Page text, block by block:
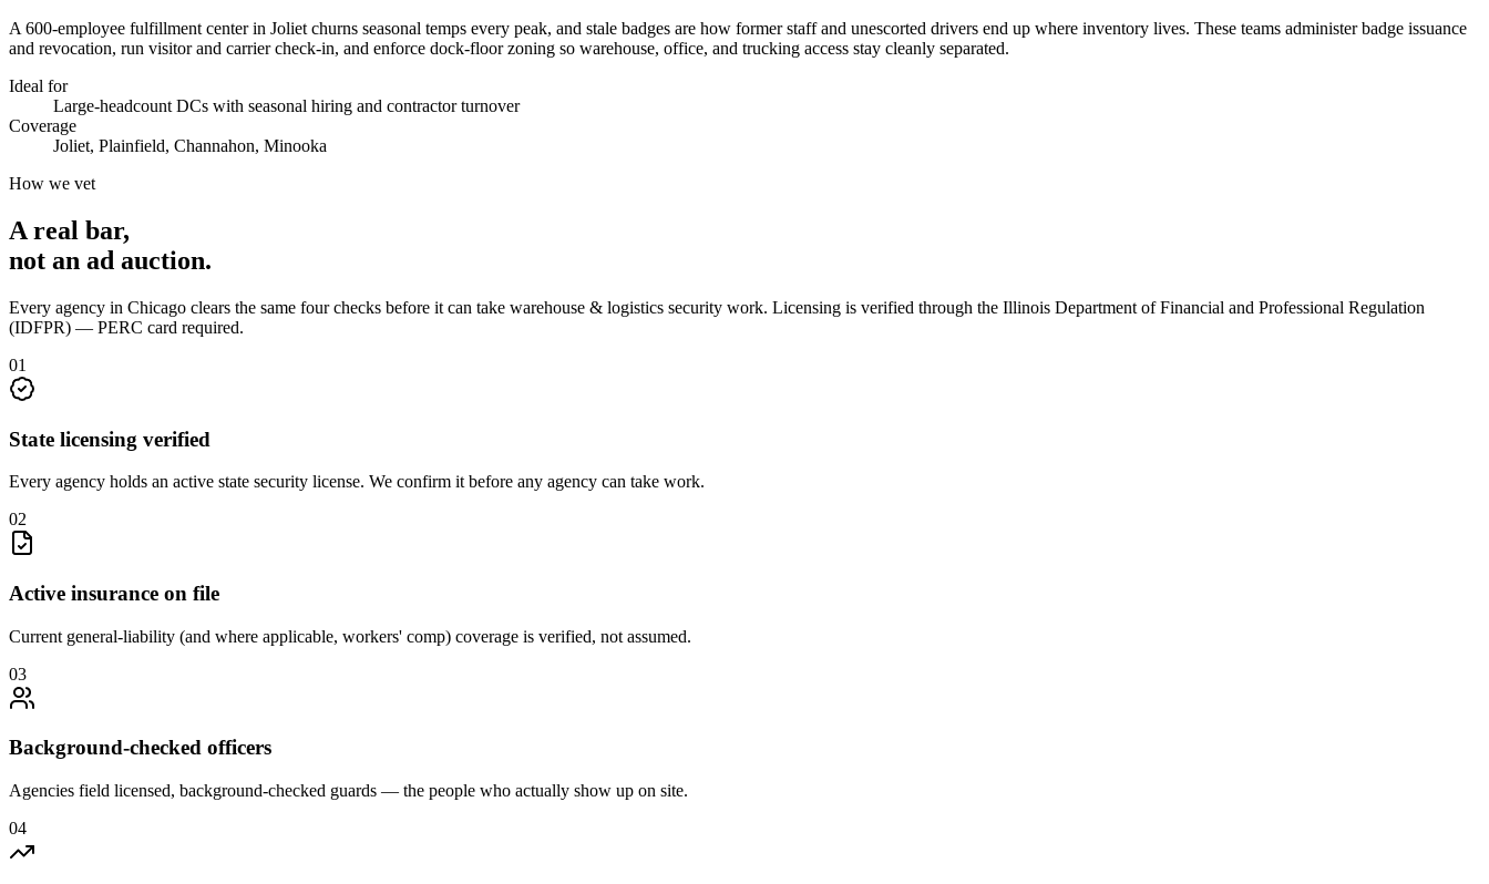
A 600-employee fulfillment center in Joliet churns seasonal temps every peak, and stale badges are how former staff and unescorted drivers end up where inventory lives. These teams administer badge issuance
and revocation, run visitor and carrier check-in, and enforce dock-floor zoning so warehouse, office, and trucking access stay cleanly separated.
Ideal for
Large-headcount DCs with seasonal hiring and contractor turnover
Coverage
Joliet, Plainfield, Channahon, Minooka
How we vet
A real bar,
not an ad auction.
Every agency in Chicago clears the same four checks before it can take warehouse & logistics security work. Licensing is verified through the Illinois Department of Financial and Professional Regulation
(IDFPR) — PERC card required.
01
State licensing verified
Every agency holds an active state security license. We confirm it before any agency can take work.
02
Active insurance on file
Current general-liability (and where applicable, workers' comp) coverage is verified, not assumed.
03
Background-checked officers
Agencies field licensed, background-checked guards — the people who actually show up on site.
04